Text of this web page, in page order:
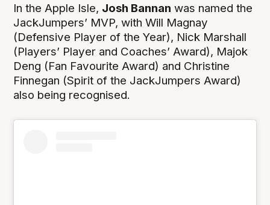
In the Apple Isle, Josh Bannan was named the
JackJumpers’ MVP, with Will Magnay
(Defensive Player of the Year), Nick Marshall
(Players’ Player and Coaches’ Award), Majok
Deng (Fan Favourite Award) and Christine
Finnegan (Spirit of the JackJumpers Award)
also being recognised.